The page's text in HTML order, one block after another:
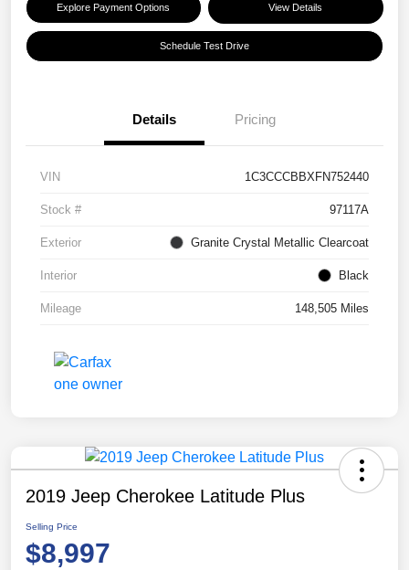
Explore Payment Options View Details
Schedule Test Drive
Details Pricing
VIN 1C3CCCBBXFN752440
Stock # 97117A
Exterior Granite Crystal Metallic Clearcoat
Interior Black
Mileage 148,505 Miles
2019 Jeep Cherokee Latitude Plus
Selling Price
$8,997